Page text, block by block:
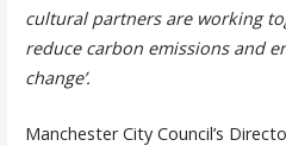
cultural partners are working
reduce carbon emissions and
change’.
Manchester City Council’s